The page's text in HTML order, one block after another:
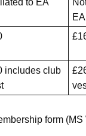
to EA
EA
includes club
form (MS